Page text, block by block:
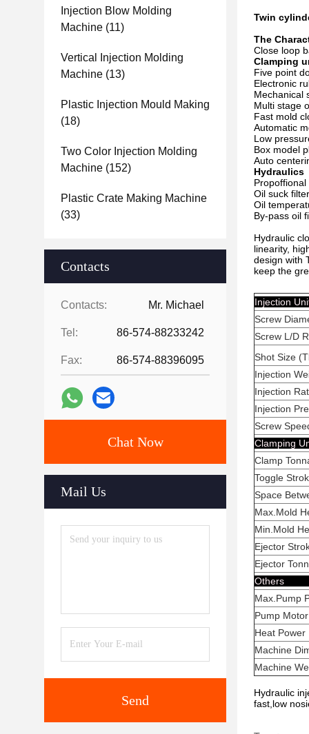
Injection Blow Molding
Machine (11)
Vertical Injection Molding
Machine (13)
Plastic Injection Mould Making
(18)
Two Color Injection Molding
Machine (152)
Plastic Crate Making Machine
(33)
Contacts
Contacts: Mr. Michael
Tel: 86-574-88233242
Fax: 86-574-88396095
Chat Now
Mail Us
Send
Twin
The
Close loop
Clamping
Five point
Electronic
Mechanical
Multi stage
Fast mold
Automatic
Low
Box model
Auto
Hydraulics
Oil suck filter
Oil
By-pass oil
Hydraulic
linearity,
design with
keep the
Screw
Screw L/D
Shot Size
Injection
Injection
Injection
Screw
Clamp
Space
Ejector
Pump
Heat
Hydraulic
fast,low